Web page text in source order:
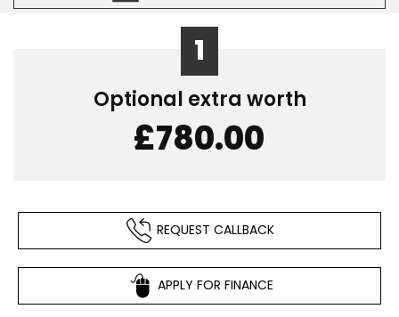
1
Optional extra worth
£780.00
REQUEST CALLBACK
APPLY FOR FINANCE